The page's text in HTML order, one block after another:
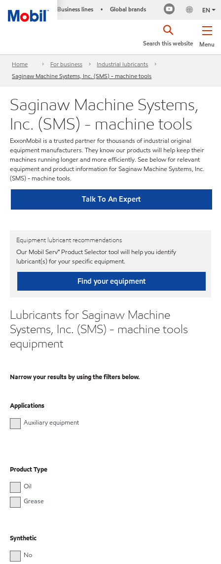
Business lines • Global brands EN
Menu
Search this website
Home For business
Industrial lubricants
Saginaw Machine Systems, Inc. (SMS) - machine tools
Saginaw Machine Systems,
Inc. (SMS) - machine tools
ExxonMobil is a trusted partner for thousands of industrial original
equipment manufacturers. They know our products will help keep their
machines running longer and more efficiently. See below for relevant
equipment and product information for Saginaw Machine Systems, Inc.
(SMS) - machine tools.
Talk To An Expert
Equipment lubricant recommendations
Our Mobil Serv℠ Product Selector tool will help you identify
lubricant(s) for your specific equipment.
Find your equipment
Lubricants for Saginaw Machine
Systems, Inc. (SMS) - machine tools
equipment
Narrow your results by using the filters below.
Applications
Auxiliary equipment
Product Type
Oil
Grease
Synthetic
No